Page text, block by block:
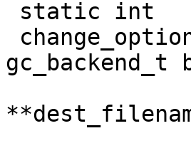
gc_backend_t